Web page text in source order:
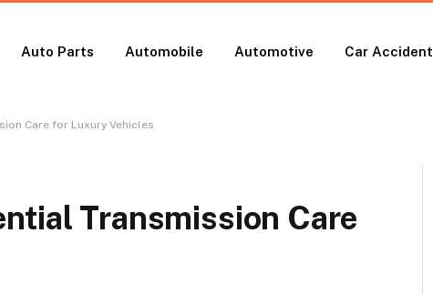
Auto Parts Automobile Automotive Car Accident
Care for Luxury Vehicles
Transmission Care